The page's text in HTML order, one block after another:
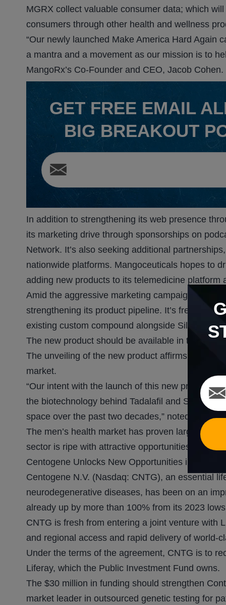
MGRX collect valuable consumer data; which
consumers through other health and wellness
“Our newly launched Make America Hard Again
a mantra and a movement as our mission is to
MangoRx’s Co-Founder and CEO, Jacob Cohen.
GETFREE EMAIL
BIG BREAKOUT
In addition to strengthening its web presence
its marketing drive through sponsorships on
Network. It’s also seeking additional
nationwide platforms. Mangoceuticals hopes to
adding new products to its telemedicine platform
Amid the aggressive marketing campaigns to
strengthening its product pipeline. It’s fresh
existing custom compound alongside Sildenafil,
The new product should be available in the
The unveiling of the new product affirms
market.
“Our intent with the launch of this new product
the biotechnology behind Tadalafil and
space over the past two decades,” noted Jacob
The men’s health market has proven large
sector is ripe with attractive opportunities as it
Centogene Unlocks New Opportunities in Saudi
Centogene N.V. (Nasdaq: CNTG), an essential
neurodegenerative diseases, has been on an
already up by more than 100% from its 2023
CNTG is fresh from entering a joint venture with
and regional access and rapid delivery of world-
Under the terms of the agreement, CNTG is to
Liferay, which the Public Investment Fund owns.
The $30 million in funding should strengthen
market leader in outsourced genetic testing for